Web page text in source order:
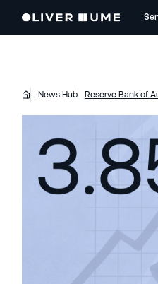
News Hub Reserve Bank of